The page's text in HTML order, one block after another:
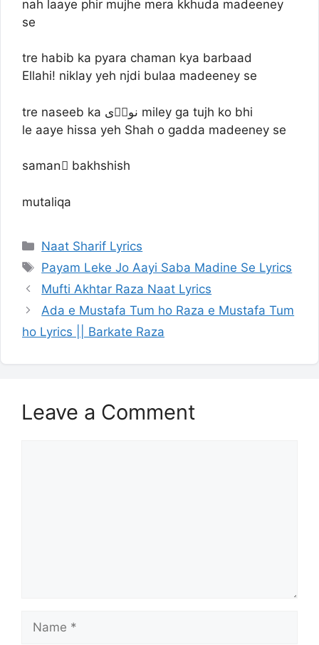
nah laaye phir mujhe mera kkhuda madeeney
se
tre habib ka pyara chaman kya barbaad
Ellahi! niklay yeh njdi bulaa madeeney se
tre naseeb ka نورؔی miley ga tujh ko bhi
le aaye hissa yeh Shah o gadda madeeney se
samanِ bakhshish
mutaliqa
Categories
Naat Sharif Lyrics
Tags
Payam Leke Jo Aayi Saba Madine Se Lyrics
Mufti Akhtar Raza Naat Lyrics
Ada e Mustafa Tum ho Raza e Mustafa Tum
ho Lyrics || Barkate Raza
Leave a Comment